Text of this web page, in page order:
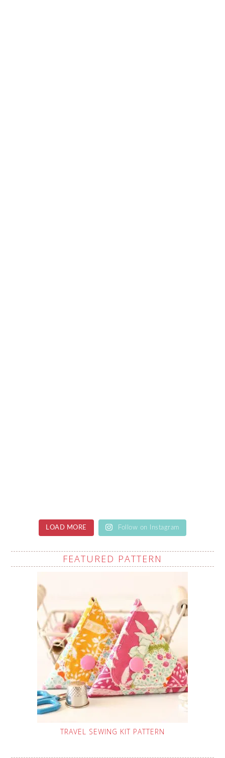
LOAD MORE Follow on Instagram
FEATURED PATTERN
TRAVEL SEWING KIT PATTERN